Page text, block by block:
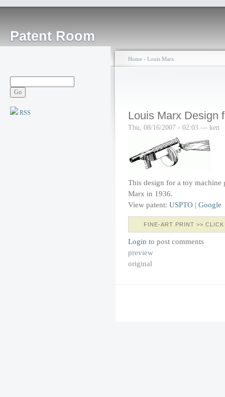
Patent Room
RSS
Home › Louis Marx
Louis Marx Design
Thu, 08/16/2007 - 02:03 — ken
This design for a toy machine
Marx in 1936.
View patent: USPTO | Google
FINE-ART PRINT >>
Login to post comments
preview
original